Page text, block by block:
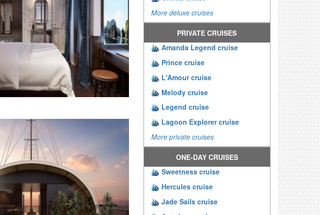
More deluxe cruises
PRIVATE CRUISES
Amanda Legend cruise
Prince cruise
L'Amour cruise
Melody cruise
Legend cruise
Lagoon Explorer cruise
More private cruises
ONE-DAY CRUISES
Sweetness cruise
Hercules cruise
Jade Sails cruise